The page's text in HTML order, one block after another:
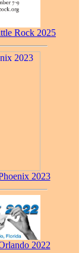
Rock 2025
2023
2022